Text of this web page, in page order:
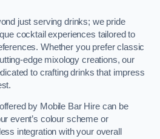
just serving drinks; we pride
cocktail experiences tailored to
Whether you prefer classic
edge mixology creations, our
to crafting drinks that impress
by Mobile Bar Hire can be
event’s colour scheme or
integration with your overall